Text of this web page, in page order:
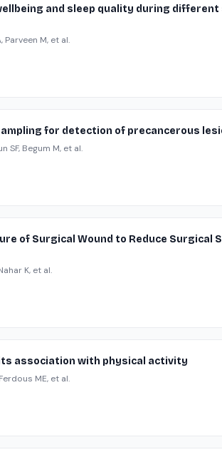
and sleep quality during
Parveen M, et al.
for detection of precancerous
SF, Begum M, et al.
of Surgical Wound to Reduce Surgical
K, et al.
association with physical activity
ME, et al.